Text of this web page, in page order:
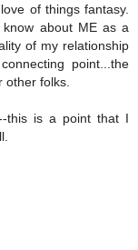
of things fantasy.
about ME as a
of my relationship
point...the
folks.
this is a point that I